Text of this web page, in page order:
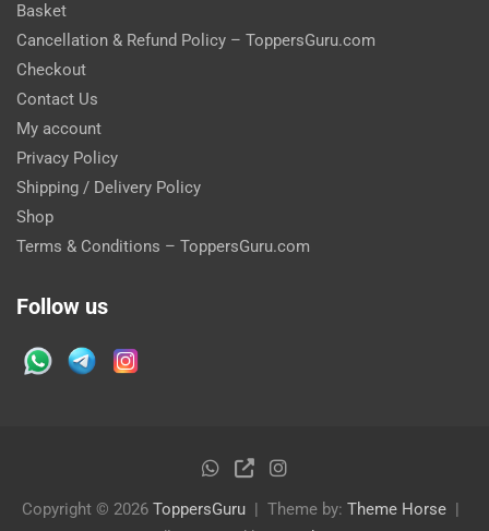
Basket
Cancellation & Refund Policy – ToppersGuru.com
Checkout
Contact Us
My account
Privacy Policy
Shipping / Delivery Policy
Shop
Terms & Conditions – ToppersGuru.com
Follow us
Copyright © 2026 ToppersGuru Theme by: Theme Horse